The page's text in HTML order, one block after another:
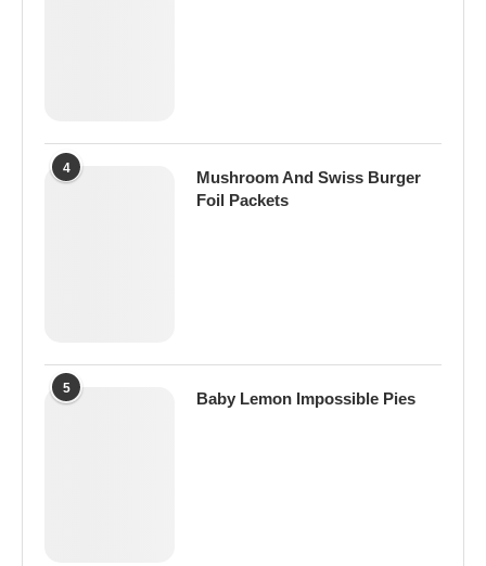
4
Mushroom And Swiss Burger
Foil Packets
5
Baby Lemon Impossible Pies